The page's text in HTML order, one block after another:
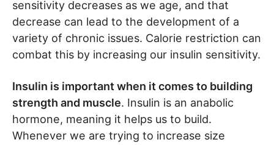
sensitivity decreases as we age, and that
decrease can lead to the development of a
variety of chronic issues. Calorie restriction can
combat this by increasing our insulin sensitivity.
Insulin is important when it comes to building
strength and muscle. Insulin is an anabolic
hormone, meaning it helps us to build.
Whenever we are trying to increase size